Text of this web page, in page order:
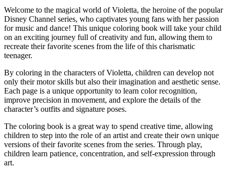
Welcome to the magical world of Violetta, the heroine of the popular
Disney Channel series, who captivates young fans with her passion
for music and dance! This unique coloring book will take your child
on an exciting journey full of creativity and fun, allowing them to
recreate their favorite scenes from the life of this charismatic
teenager.
By coloring in the characters of Violetta, children can develop not
only their motor skills but also their imagination and aesthetic sense.
Each page is a unique opportunity to learn color recognition,
improve precision in movement, and explore the details of the
character’s outfits and signature poses.
The coloring book is a great way to spend creative time, allowing
children to step into the role of an artist and create their own unique
versions of their favorite scenes from the series. Through play,
children learn patience, concentration, and self-expression through
art.